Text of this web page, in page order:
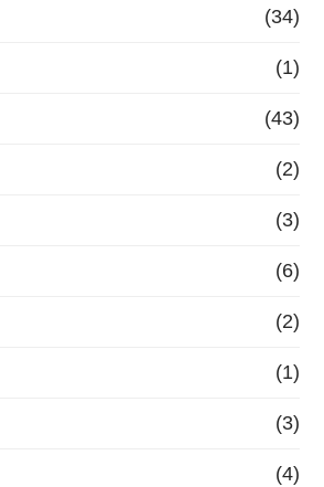
(34)
(1)
(43)
(2)
(3)
(6)
(2)
(1)
(3)
(4)